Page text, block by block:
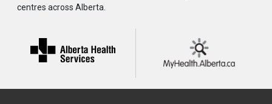
centres across Alberta.